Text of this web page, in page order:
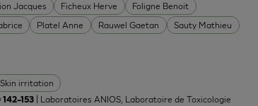
Jacques Ficheux Herve
Foligne Benoit
Platel Anne Rauwel Gaetan
Sauty Mathieu
Skin irritation
| Laboratoires ANIOS, Laboratoire de Toxicologie